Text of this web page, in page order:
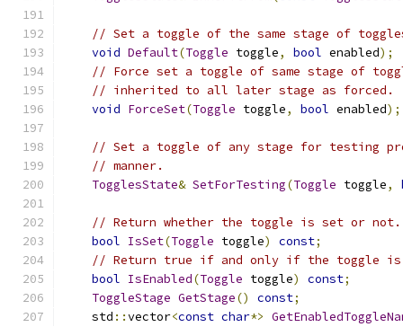
// Set a toggle of the same stage of
void Default(Toggle toggle, bool enabled);
// Force set a toggle of same stage of
// inherited to all later stage as forced.
void ForceSet(Toggle toggle, bool enabled);
// Set a toggle of any stage for testing
// manner.
TogglesState& SetForTesting(Toggle toggle,
// Return whether the toggle is set or
bool IsSet(Toggle toggle) const;
// Return true if and only if the toggle
bool IsEnabled(Toggle toggle) const;
ToggleStage GetStage() const;
    std
::vector<const char*>